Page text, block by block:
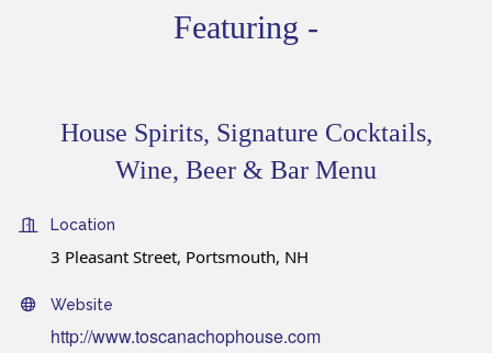
Featuring -
House Spirits, Signature Cocktails,
Wine, Beer & Bar Menu
Location
3 Pleasant Street, Portsmouth, NH
Website
http://www.toscanachophouse.com